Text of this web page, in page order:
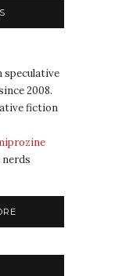
speculative
2008.
fiction
nerds